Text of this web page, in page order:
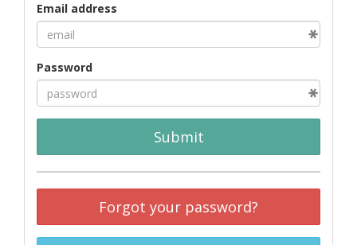
Email address
Password
Submit
Forgot your password?